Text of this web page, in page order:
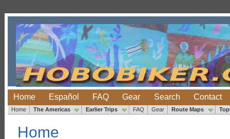
Home Español FAQ Gear Search Contact
Home The Americas Earlier Trips FAQ Gear Route Maps
Home